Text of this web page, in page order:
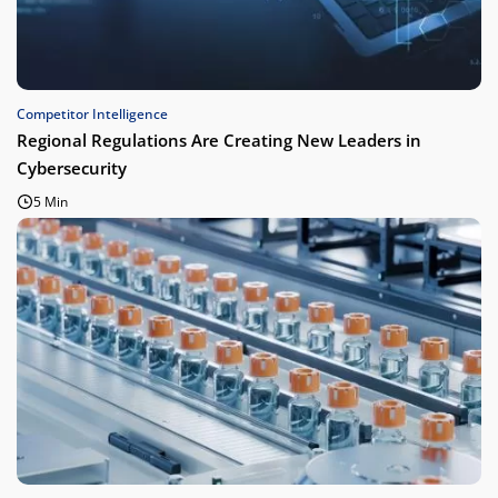
Competitor Intelligence
Regional Regulations Are Creating New Leaders in
Cybersecurity
5 Min